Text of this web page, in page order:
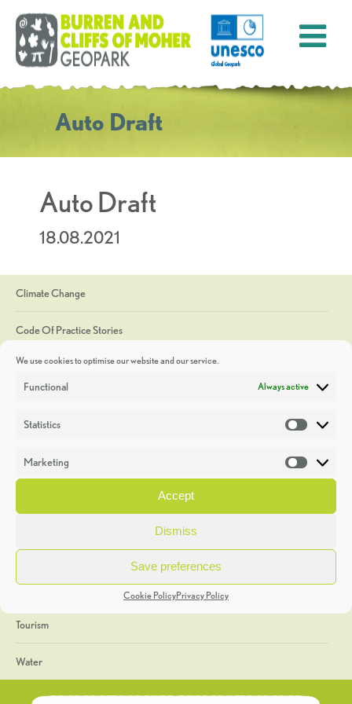
We use cookies to optimise our website and our service.
Functional Always active
Statistics
Marketing
Accept
Dismiss
Save preferences
Cookie PolicyPrivacy Policy
Auto Draft
Auto Draft
18.08.2021
Climate Change
Code Of Practice Stories
Discoveries
Heritage Week
General
Geology
The Geopark
Tourism
Water